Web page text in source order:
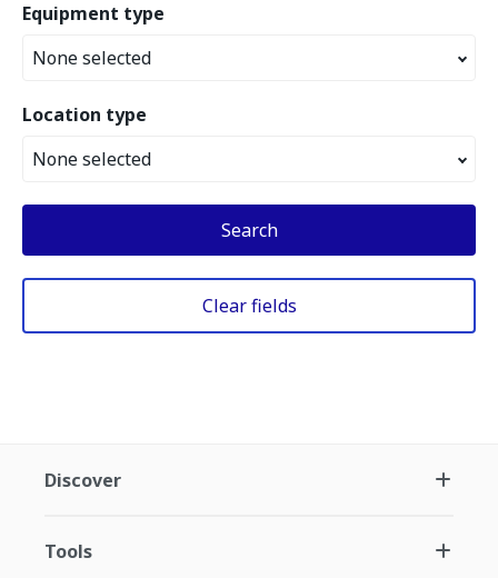
Equipment type
None selected
Location type
None selected
Search
Clear fields
Discover
Tools